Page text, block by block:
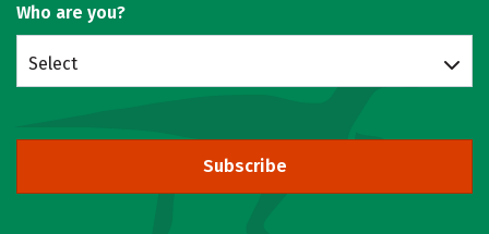
Who are you?
Select
Subscribe